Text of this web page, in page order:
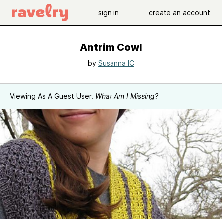
sign in create an account
Antrim Cowl
by Susanna IC
Viewing As A Guest User. What Am I Missing?